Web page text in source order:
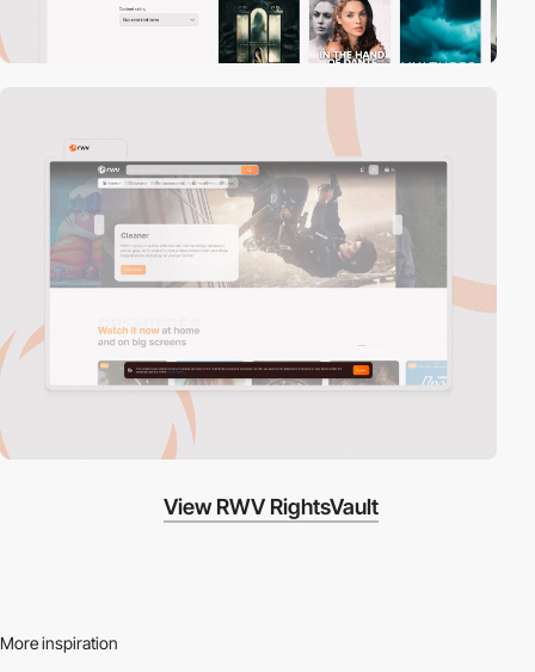
View RWV RightsVault
More inspiration